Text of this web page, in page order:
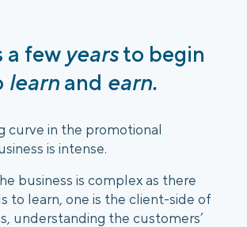
a few years to begin
learn and earn.
curve in the promotional
is intense.
business is complex as there
to learn, one is the client-side of
understanding the customers’